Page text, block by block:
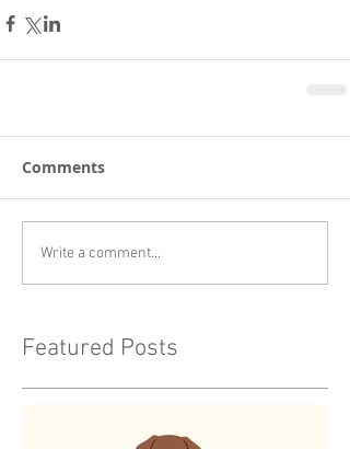
Comments
Write a comment...
Featured Posts